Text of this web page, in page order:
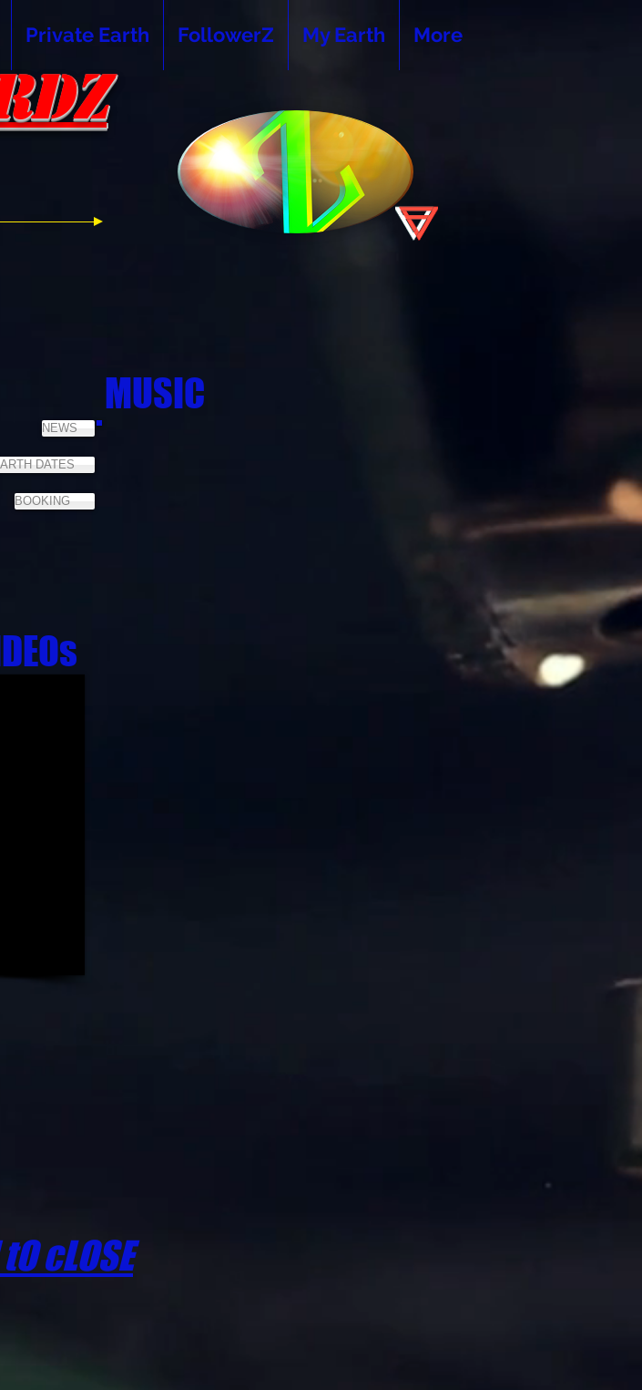
Private Earth FollowerZ My Earth More
NEWS
DATES
BOOKING
cLOSE
MUSIC